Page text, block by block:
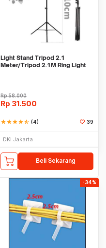
Light Stand Tripod 2.1
Meter/Tripod 2.1M Ring Light
Rp58.000
Rp 31.500
starstarstarstarstar_half (4) 39
DKI Jakarta
Beli Sekarang
-34%